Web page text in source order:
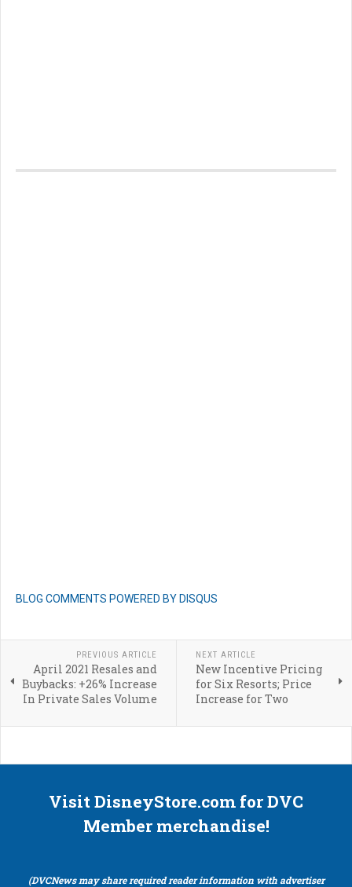
BLOG COMMENTS POWERED BY DISQUS
PREVIOUS ARTICLE
April 2021 Resales and
Buybacks: +26% Increase
In Private Sales Volume
NEXT ARTICLE
New Incentive Pricing
for Six Resorts; Price
Increase for Two
Visit DisneyStore.com for DVC
Member merchandise!
(DVCNews may share required reader information with advertiser